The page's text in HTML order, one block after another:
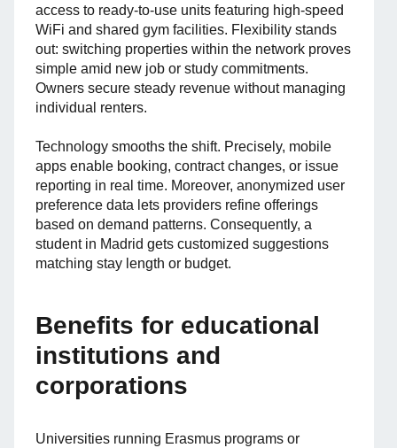
access to ready-to-use units featuring high-speed
WiFi and shared gym facilities. Flexibility stands
out: switching properties within the network proves
simple amid new job or study commitments.
Owners secure steady revenue without managing
individual renters.
Technology smooths the shift. Precisely, mobile
apps enable booking, contract changes, or issue
reporting in real time. Moreover, anonymized user
preference data lets providers refine offerings
based on demand patterns. Consequently, a
student in Madrid gets customized suggestions
matching stay length or budget.
Benefits for educational
institutions and
corporations
Universities running Erasmus programs or